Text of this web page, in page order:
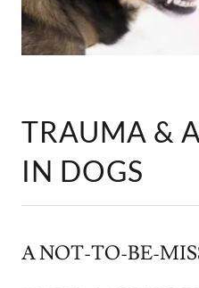
TRAUMA &
IN DOGS
A NOT-TO-BE-